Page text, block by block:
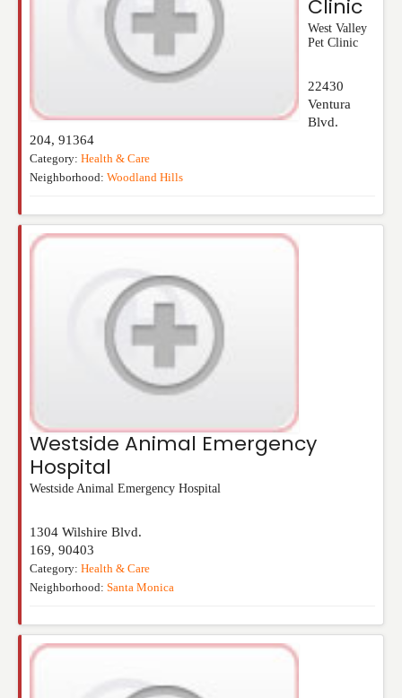
Clinic
West Valley
Pet Clinic
22430
Ventura
Blvd.
204, 91364
Category: Health & Care
Neighborhood: Woodland Hills
Westside Animal Emergency
Hospital
Westside Animal Emergency Hospital
1304 Wilshire Blvd.
169, 90403
Category: Health & Care
Neighborhood: Santa Monica